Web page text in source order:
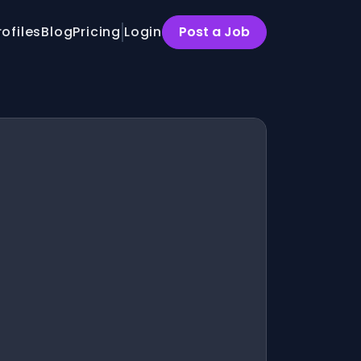
BlogPricing Login Post a Job